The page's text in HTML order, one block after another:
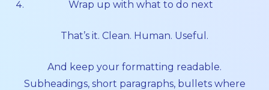
Wrap up with what to do next
That’s it. Clean. Human. Useful.
And keep your formatting readable.
Subheadings, short paragraphs, bullets where